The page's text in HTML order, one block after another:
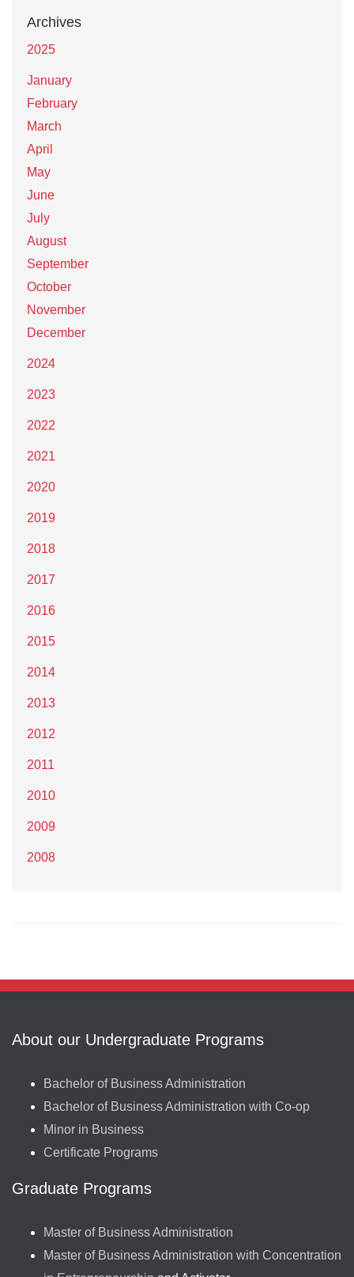
Archives
2025
January
February
March
April
May
June
July
August
September
October
November
December
2024
2023
2022
2021
2020
2019
2018
2017
2016
2015
2014
2013
2012
2011
2010
2009
2008
About our Undergraduate Programs
Bachelor of Business Administration
Bachelor of Business Administration with Co-op
Minor in Business
Certificate Programs
Graduate Programs
Master of Business Administration
Master of Business Administration with Concentration